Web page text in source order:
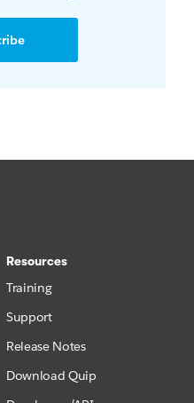
Resources
Training
Support
Release Notes
Download Quip